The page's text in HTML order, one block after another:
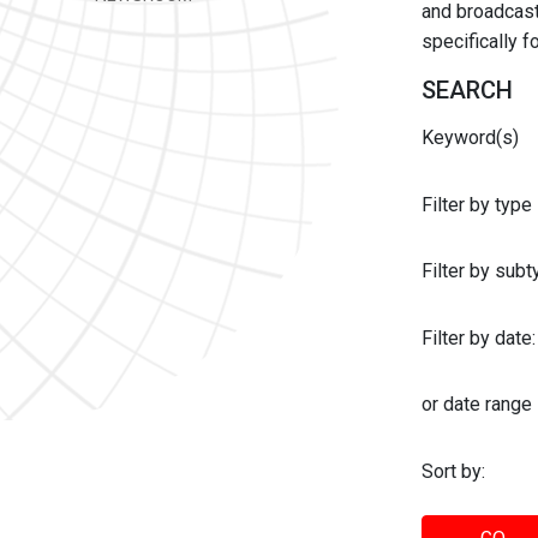
and
specifically
SEARCH
Keyword(s)
Filter by type
Filter by
Filter by date:
or date range
Sort by: